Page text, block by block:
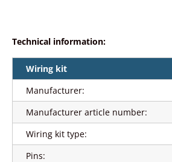
Technical information:
Wiring kit
Manufacturer:
Manufacturer article number:
Wiring kit type:
Pins: